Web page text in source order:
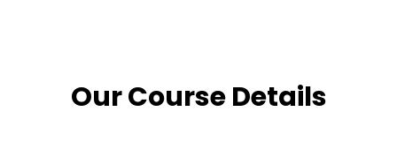
Our Course Details